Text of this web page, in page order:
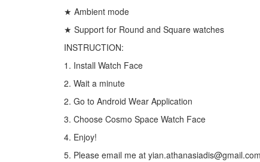
★ Ambient mode
★ Support for Round and Square watches
INSTRUCTION:
1. Install Watch Face
2. Wait a minute
2. Go to Android Wear Application
3. Choose Cosmo Space Watch Face
4. Enjoy!
5. Please email me at